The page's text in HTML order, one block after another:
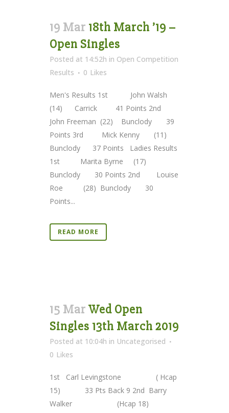
19 Mar 18th March ’19 –
Open Singles
Posted at 14:52h in Open Competition
Results
0 Likes
Men's Results 1st John Walsh
(14) Carrick 41 Points 2nd
John Freeman (22) Bunclody 39
Points 3rd Mick Kenny (11)
Bunclody 37 Points Ladies Results
1st Marita Byrne (17)
Bunclody 30 Points 2nd Louise
Roe (28) Bunclody 30
Points...
READ MORE
15 Mar Wed Open
Singles 13th March 2019
Posted at 10:04h in Uncategorised
0 Likes
1st Carl Levingstone ( Hcap
15) 33 Pts Back 9 2nd Barry
Walker (Hcap 18)